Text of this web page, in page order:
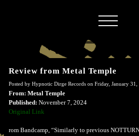
Review from Metal Temple
Posted by Hypnotic Dirge Records on Friday, January 31,
From: Metal Temple
Published: November 7, 2024
Original Link
rom Bandcamp, “Similarly to previous